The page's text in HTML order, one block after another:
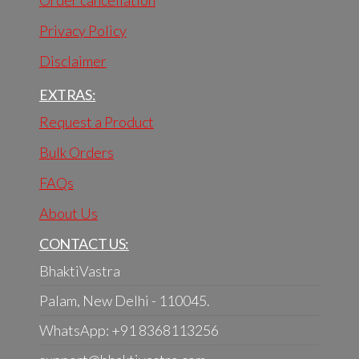
Privacy Policy
Disclaimer
EXTRAS:
Request a Product
Bulk Orders
FAQs
About Us
CONTACT US:
BhaktiVastra
Palam, New Delhi - 110045.
WhatsApp: +91 8368113256